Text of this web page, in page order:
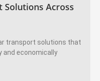
Solutions Across
transport solutions that
and economically